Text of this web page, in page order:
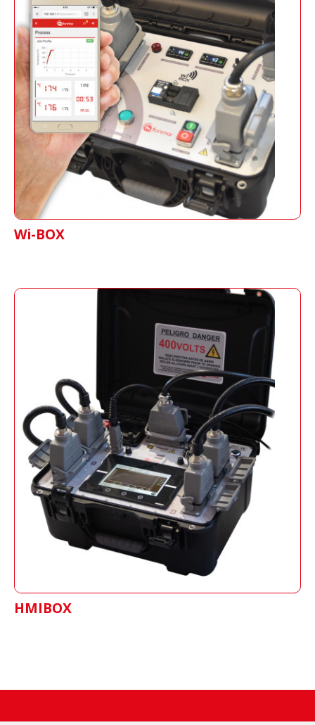
Wi-BOX
It generates a secure network, to which it can
be connected through any device with WIFI,
having real-time information of the entire
splicing process.
Wi-BOX
HMIBOX
Shows real time process of the splice, stores
data and generates reports of each job.
HMIBOX